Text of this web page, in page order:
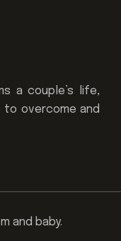
a couple’s life,
to overcome and
and baby.